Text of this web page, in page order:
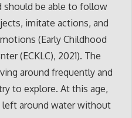
should be able to follow
imitate actions, and
(Early Childhood
(ECKLC), 2021). The
around frequently and
to explore. At this age,
around water without